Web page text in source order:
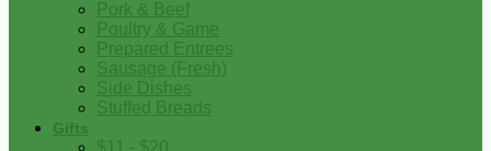
Pork & Beef
Poultry & Game
Prepared Entrees
Sausage (Fresh)
Side Dishes
Stuffed Breads
Gifts
$11 - $20